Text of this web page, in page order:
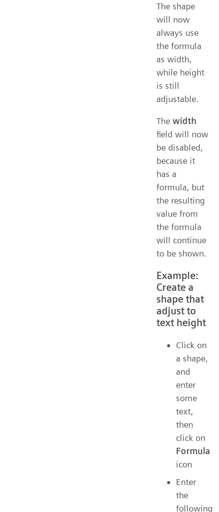
The shape
will now
always use
the formula
as width,
while height
is still
adjustable.
The width
field will now
be disabled,
because it
has a
formula, but
the resulting
value from
the formula
will continue
to be shown.
Example:
Create a
shape that
adjust to
text height
Click on
a shape,
and
enter
some
text,
then
click on
Formula
icon
Enter
the
following